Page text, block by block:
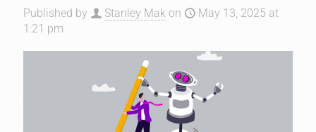
Published by Stanley Mak on
May 13, 2025 at
1:21 pm